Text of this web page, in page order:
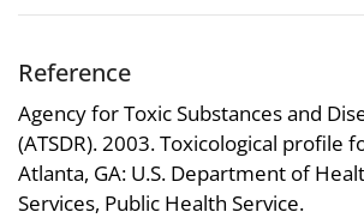
Reference
Agency for Toxic Substances and
(ATSDR). 2003. Toxicological profile
Atlanta, GA: U.S. Department of
Services, Public Health Service.